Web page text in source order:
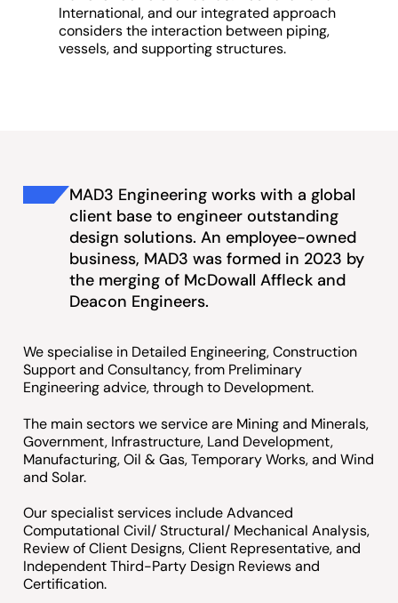
International, and our integrated approach
considers the interaction between piping,
vessels, and supporting structures.
MAD3 Engineering works with a global
client base to engineer outstanding
design solutions. An employee-owned
business, MAD3 was formed in 2023 by
the merging of McDowall Affleck and
Deacon Engineers.
We specialise in Detailed Engineering, Construction
Support and Consultancy, from Preliminary
Engineering advice, through to Development.
The main sectors we service are Mining and Minerals,
Government, Infrastructure, Land Development,
Manufacturing, Oil & Gas, Temporary Works, and Wind
and Solar.
Our specialist services include Advanced
Computational Civil/ Structural/ Mechanical Analysis,
Review of Client Designs, Client Representative, and
Independent Third-Party Design Reviews and
Certification.